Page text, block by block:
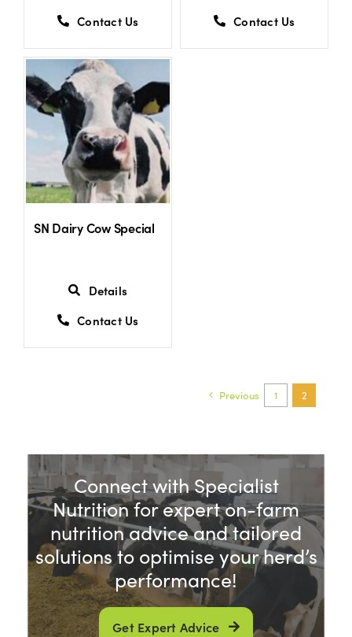
Contact Us
Contact Us
SN Dairy Cow Special
Details
Contact Us
Previous 1 2
Connect with Specialist
Nutrition for expert on-farm
nutrition advice and tailored
solutions to optimise your herd’s
performance!
Get Expert Advice